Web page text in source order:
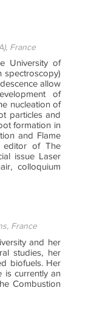
France
University of
spectroscopy)
allow
of
nucleation of
particles and
formation in
and Flame
editor of The
issue Laser
colloquium
France
and her
studies, her
biofuels. Her
is currently an
Combustion